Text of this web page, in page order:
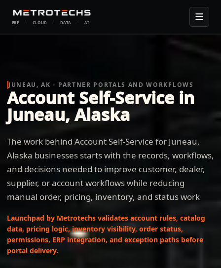
ERP · CLOUD · DATA · AI
JUNEAU, AK - PARTNER PORTALS AND WORKFLOWS
Account Self-Service in
Juneau, Alaska
The work behind Account Self-Service for Juneau,
Alaska businesses starts with the records, workflows,
and decisions needed to improve customer, dealer,
supplier, or account workflows while reducing
manual order, pricing, inventory, and status work
Launchpad by Metrotechs validates account rules, catalog
data, pricing logic, inventory visibility, order status,
permissions, ERP integration, and exception paths before
portal delivery.